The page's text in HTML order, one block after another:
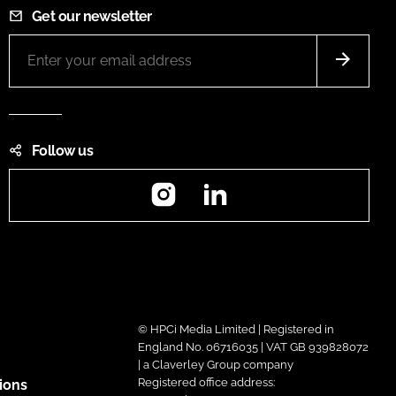
Get our newsletter
Follow us
Instagram
© HPCi Media Limited | Registered in
England No. 06716035 | VAT GB 939828072
| a Claverley Group company
Registered office address: